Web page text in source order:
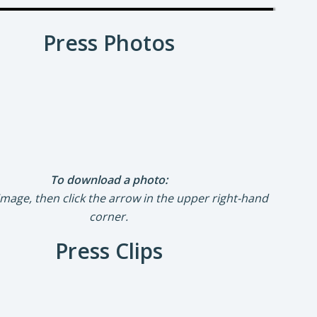
Press Photos
To download a photo:
then click the arrow in the upper right-hand
corner.
Press Clips